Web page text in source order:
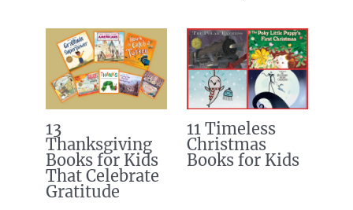
13
Thanksgiving
Books for Kids
That Celebrate
Gratitude
11 Timeless
Christmas
Books for Kids